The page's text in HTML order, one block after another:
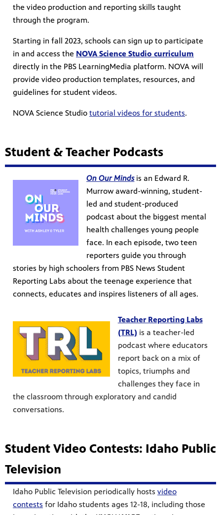
the video production and reporting skills taught
through the program.
Starting in fall 2023, schools can sign up to participate
in and access the NOVA Science Studio curriculum
directly in the PBS LearningMedia platform. NOVA will
provide video production templates, resources, and
guidelines for student videos.
NOVA Science Studio tutorial videos for students.
Student & Teacher Podcasts
On Our Mindsis an Edward R.
Murrow award-winning, student-
led and student-produced
podcast about the biggest mental
health challenges young people
face. In each episode, two teen
reporters guide you through
stories by high schoolers from PBS News Student
Reporting Labs about the teenage experience that
connects, educates and inspires listeners of all ages.
Teacher Reporting Labs
(TRL) is a teacher-led
podcast where educators
report back on a mix of
topics, triumphs and
challenges they face in
the classroom through exploratory and candid
conversations.
Student Video Contests: Idaho Public
Television
Idaho Public Television periodically hosts video
contests for Idaho students ages 12-18, including those